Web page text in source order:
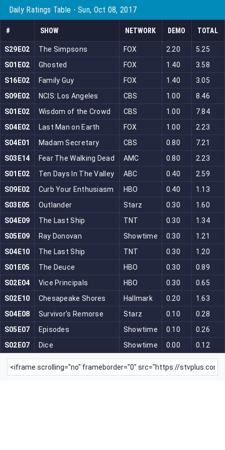
Daily Ratings Table - Sun, Oct 08, 2017
# SHOW NETWORK DEMO TOTAL
S29E02 The Simpsons FOX 2.20
5.25
S01E02
Ghosted FOX 1.40
3.58
S16E02
Family Guy FOX 1.40
3.05
S09E02
NCIS: Los Angeles CBS 1.00
8.46
S01E02
Wisdom of the Crowd CBS 1.00
7.84
S04E02
Last Man on Earth FOX 1.00
2.23
S04E01
Madam Secretary CBS 0.80
7.21
S03E14
Fear The Walking Dead AMC 0.80
2.23
S01E02
Ten Days In The Valley ABC 0.40
2.59
S09E02
Curb Your Enthusiasm HBO 0.40
1.13
S03E05
Outlander Starz 0.30
1.60
S04E09
The Last Ship TNT 0.30
1.34
S05E09
Ray Donovan Showtime 0.30
1.21
S04E10
The Last Ship TNT 0.30
1.20
S01E05
The Deuce HBO 0.30
0.89
S02E04
Vice Principals HBO 0.30
0.65
S02E10
Chesapeake Shores Hallmark 0.20
1.63
S04E08
Survivor's Remorse Starz 0.10
0.28
S05E07
Episodes Showtime 0.10
0.26
S02E07
Dice Showtime 0.00 0.12